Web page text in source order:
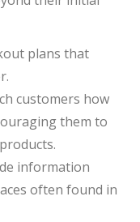
plans that
customers how
them to
information
often found in